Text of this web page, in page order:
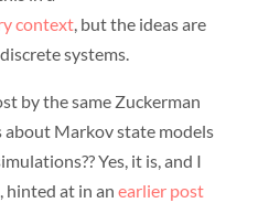
context, but the ideas are
systems.
by the same Zuckerman
about Markov state models
Yes, it is, and I
hinted at in an earlier post